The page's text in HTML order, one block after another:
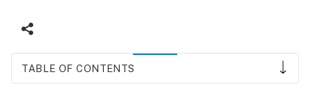
TABLE OF CONTENTS